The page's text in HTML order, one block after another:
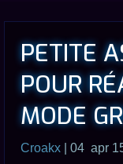
PETITE
POUR
MODE
Croakx | 04 apr